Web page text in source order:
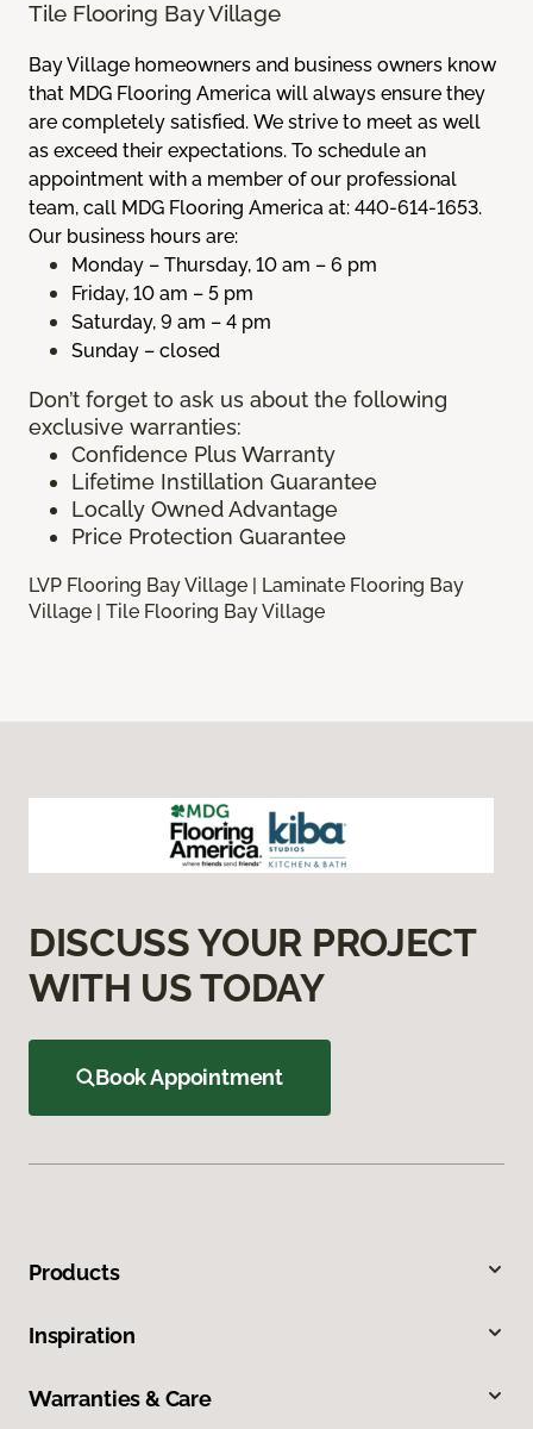
Tile Flooring Bay Village
Bay Village homeowners and business owners know
that MDG Flooring America will always ensure they
are completely satisfied. We strive to meet as well
as exceed their expectations. To schedule an
appointment with a member of our professional
team, call MDG Flooring America at: 440-614-1653.
Our business hours are:
Monday – Thursday, 10 am – 6 pm
Friday, 10 am – 5 pm
Saturday, 9 am – 4 pm
Sunday – closed
Don’t forget to ask us about the following
exclusive warranties:
Confidence Plus Warranty
Lifetime Instillation Guarantee
Locally Owned Advantage
Price Protection Guarantee
LVP Flooring Bay Village | Laminate Flooring Bay
Village | Tile Flooring Bay Village
DISCUSS YOUR PROJECT
WITH US TODAY
Book Appointment
Products
Inspiration
Warranties & Care